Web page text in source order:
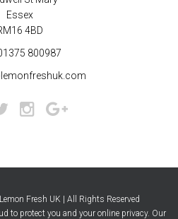
Essex
4BD
800987
Fresh UK | All Rights Reserved
to protect you and your online privacy. Our